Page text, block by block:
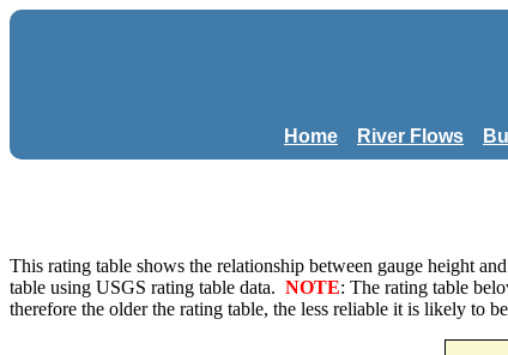
Home River Flows
This rating table shows the relationship between gauge height
table using USGS rating table data. NOTE: The rating table
therefore the older the rating table, the less reliable it is likely to